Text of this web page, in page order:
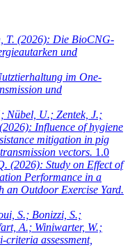
T. (2026): Die BioCNG-
und
im One-
und
Nübel, U.; Zentek, J.;
(2026): Influence of hygiene
mitigation in pig
vectors. 1.0
(2026): Study on Effect of
Performance in a
Outdoor Exercise Yard.
S.; Bonizzi, S.;
A.; Winiwarter, W.;
assessment,